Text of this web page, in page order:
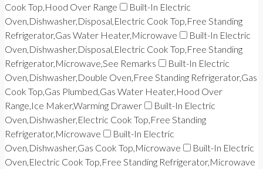
Cook Top,Hood Over Range
Built-In Electric
Oven,Dishwasher,Disposal,Electric Cook Top,Free Standing
Refrigerator,Gas Water Heater,Microwave
Built-In Electric
Oven,Dishwasher,Disposal,Electric Cook Top,Free Standing
Refrigerator,Microwave,See Remarks
Built-In Electric
Oven,Dishwasher,Double Oven,Free Standing Refrigerator,Gas
Cook Top,Gas Plumbed,Gas Water Heater,Hood Over
Range,Ice Maker,Warming Drawer
Built-In Electric
Oven,Dishwasher,Electric Cook Top,Free Standing
Refrigerator,Microwave
Built-In Electric
Oven,Dishwasher,Gas Cook Top,Microwave
Built-In Electric
Oven,Electric Cook Top,Free Standing Refrigerator,Microwave